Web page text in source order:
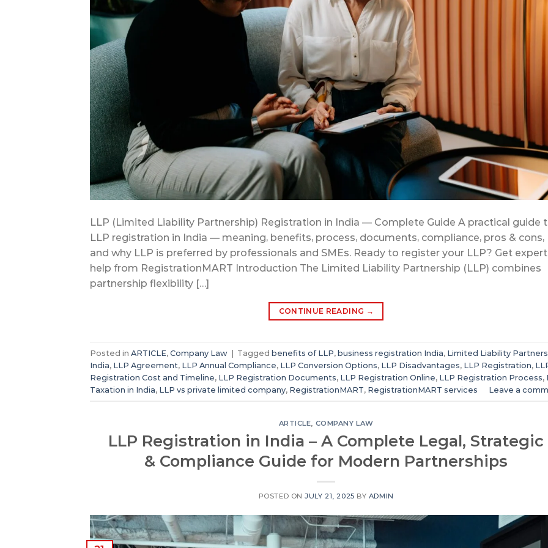
LLP (Limited Liability Partnership) Registration in India — Complete Guide A practical guide
LLP registration in India — meaning, benefits, process, documents, compliance, pros & cons,
and why LLP is preferred by professionals and SMEs. Ready to register your LLP? Get expert
help from RegistrationMART Introduction The Limited Liability Partnership (LLP) combines
partnership flexibility […]
CONTINUE READING →
Posted in ARTICLE, Company Law | Tagged benefits of LLP, business registration India, Limited Liability
India, LLP Agreement, LLP Annual Compliance, LLP Conversion Options, LLP Disadvantages, LLP Registration,
Registration Cost and Timeline, LLP Registration Documents, LLP Registration Online, LLP Registration Process,
Taxation in India, LLP vs private limited company, RegistrationMART, RegistrationMART services Leave a
ARTICLE, COMPANY LAW
LLP Registration in India – A Complete Legal, Strategic
& Compliance Guide for Modern Partnerships
POSTED ONJULY 21, 2025 BY ADMIN